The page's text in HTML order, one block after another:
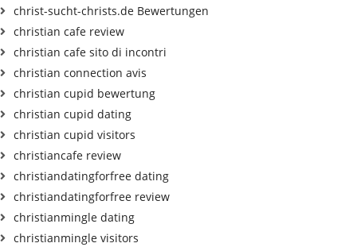
christ-sucht-christs.de Bewertungen
christian cafe review
christian cafe sito di incontri
christian connection avis
christian cupid bewertung
christian cupid dating
christian cupid visitors
christiancafe review
christiandatingforfree dating
christiandatingforfree review
christianmingle dating
christianmingle visitors